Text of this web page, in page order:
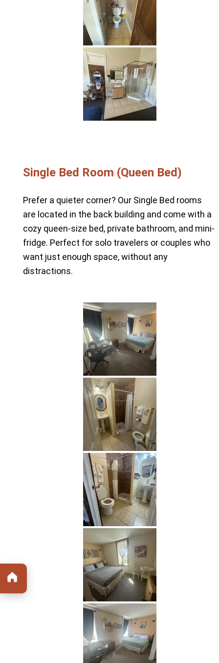
Single Bed Room (Queen Bed)
Prefer a quieter corner? Our Single Bed rooms
are located in the back building and come with a
cozy queen-size bed, private bathroom, and mini-
fridge. Perfect for solo travelers or couples who
want just enough space, without any
distractions.